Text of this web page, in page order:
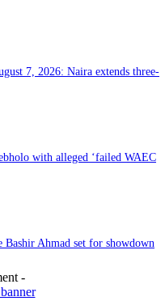
7, 2026: Naira extends three-
with alleged ‘failed WAEC
Bashir Ahmad set for showdown
-